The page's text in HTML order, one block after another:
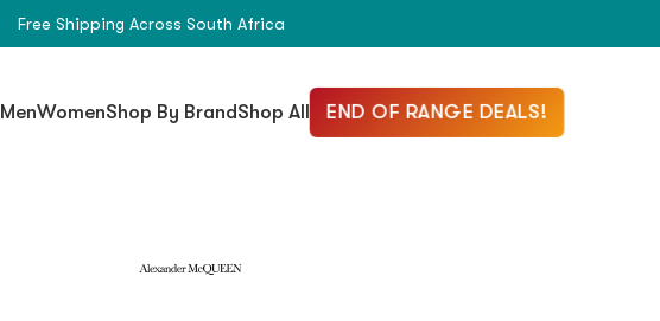
Free Shipping Across South Africa
MenWomenShop By BrandShop All END OF RANGE DEALS!